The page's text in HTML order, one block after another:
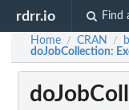
rdrr.io Find
Home / CRAN /
doJobCollection: